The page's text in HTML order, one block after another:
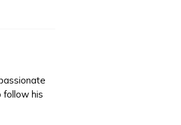
follow his